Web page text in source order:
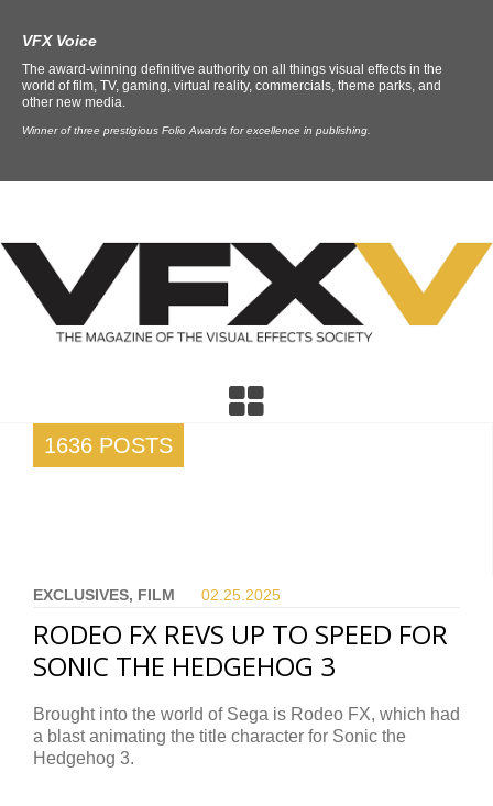
VFX Voice
The award-winning definitive authority on all things visual effects in the
world of film, TV, gaming, virtual reality, commercials, theme parks, and
other new media.
Winner of three prestigious Folio Awards for excellence in publishing.
1636 POSTS
EXCLUSIVES, FILM 02.25. 2025
RODEO FX REVS UP TO SPEED FOR
SONIC THE HEDGEHOG 3
Brought into the world of Sega is Rodeo FX, which had
a blast animating the title character for Sonic the
Hedgehog 3.